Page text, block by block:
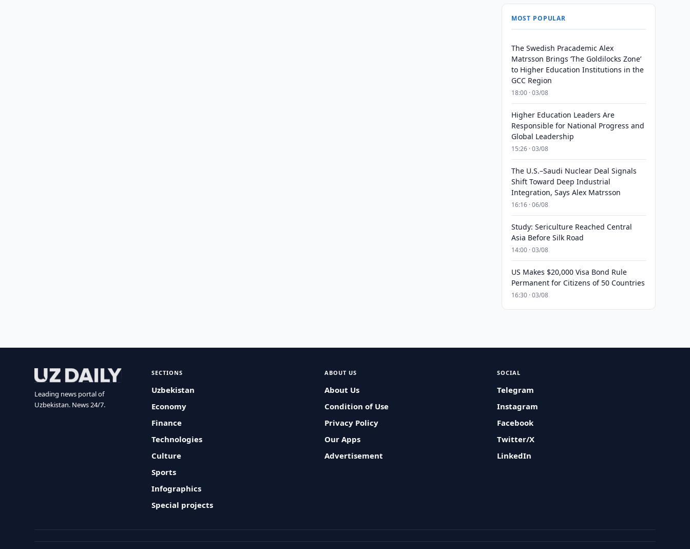
MOST POPULAR
The Swedish Pracademic Alex
Matrsson Brings ‘The Goldilocks Zone’
to Higher Education Institutions in the
GCC Region
18:00 · 03/08
Higher Education Leaders Are
Responsible for National Progress and
Global Leadership
15:26 · 03/08
The U.S.–Saudi Nuclear Deal Signals
Shift Toward Deep Industrial
Integration, Says Alex Matrsson
16:16 · 06/08
Study: Sericulture Reached Central
Asia Before Silk Road
14:00 · 03/08
US Makes $20,000 Visa Bond Rule
Permanent for Citizens of 50 Countries
16:30 · 03/08
Leading news portal of
Uzbekistan. News 24/7.
SECTIONS
Uzbekistan
Economy
Finance
Technologies
Culture
Sports
Infographics
Special projects
ABOUT US
About Us
Condition of Use
Privacy Policy
Our Apps
Advertisement
SOCIAL
Telegram
Instagram
Facebook
Twitter/X
LinkedIn